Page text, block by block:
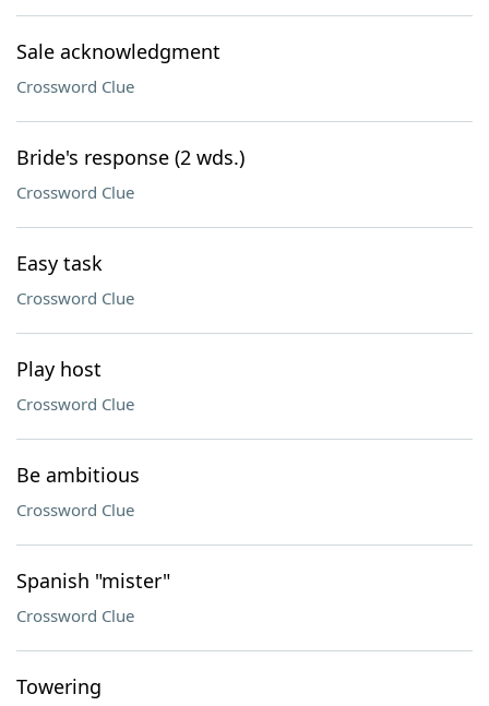
Sale acknowledgment
Crossword Clue
Bride's response (2 wds.)
Crossword Clue
Easy task
Crossword Clue
Play host
Crossword Clue
Be ambitious
Crossword Clue
Spanish "mister"
Crossword Clue
Towering